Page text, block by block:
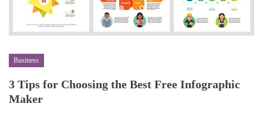
Business
3 Tips for Choosing the Best Free Infographic
Maker